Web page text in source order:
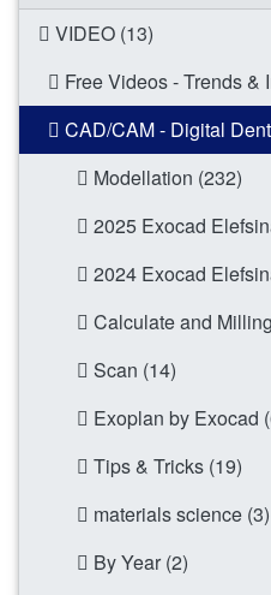
VIDEO (13)
Free Videos - Trends &
CAD/CAM - Digital
Modellation (232)
2025 Exocad
2024 Exocad
Calculate and
Scan (14)
Exoplan by Exocad
Tips & Tricks (19)
materials science (3)
By Year (2)